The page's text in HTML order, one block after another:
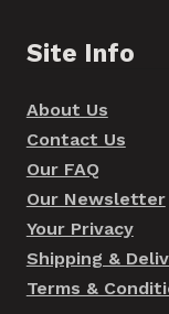
Site Info
About Us
Contact Us
Our FAQ
Our Newsletter
Your Privacy
Shipping &
Terms &